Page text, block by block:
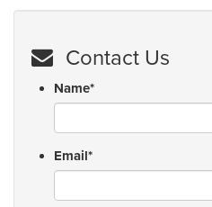
Contact Us
Name*
Email*